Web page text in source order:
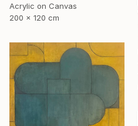
Acrylic on Canvas
200 x 120 cm